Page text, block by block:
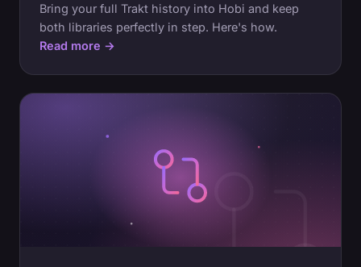
Bring your full Trakt history into Hobi and keep
both libraries perfectly in step. Here's how.
Read more →